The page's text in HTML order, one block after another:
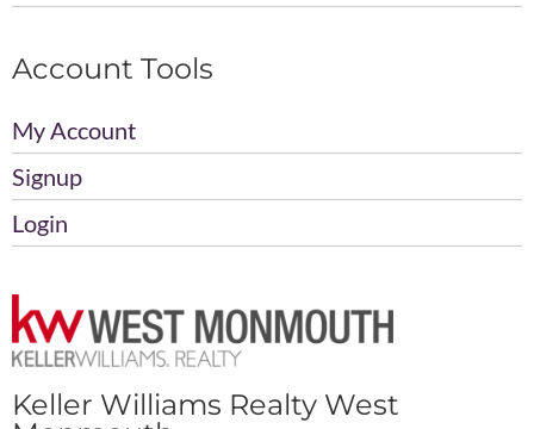
Account Tools
My Account
Signup
Login
Keller Williams Realty West